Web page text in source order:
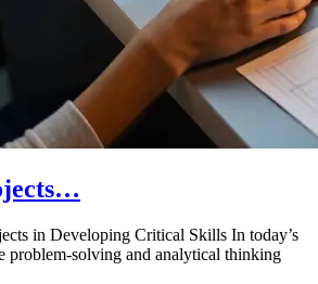
in Developing Critical Skills In today’s
problem-solving and analytical thinking